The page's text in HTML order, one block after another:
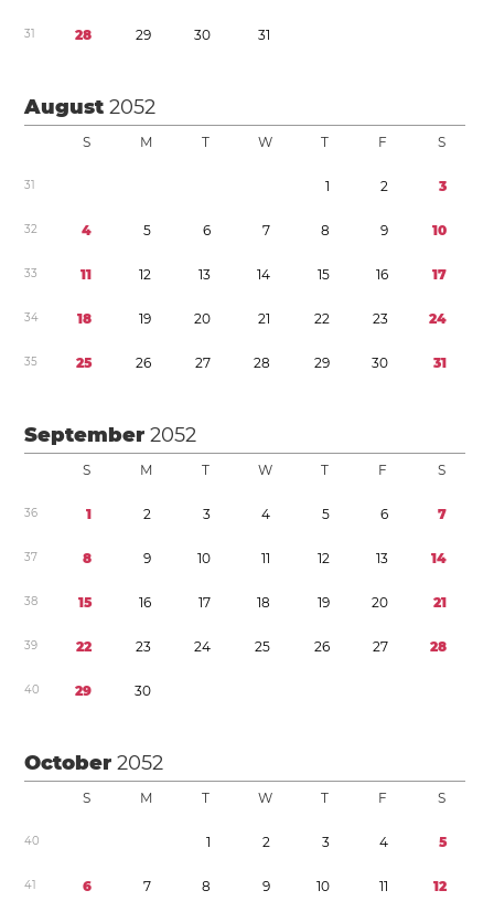
31 28 29 30 31
August2052
S M T W T F S
31 1 2 3
32 4 5 6 7 8 9 10
33 11 12 13 14 15 16 17
34 18 19 20 21 22 23 24
35 25 26 27 28 29 30 31
September2052
S M T W T F S
36 1 2 3 4 5 6 7
37 8 9 10 11 12 13 14
38 15 16 17 18 19 20 21
39 22 23 24 25 26 27 28
40 29 30
October2052
S M T W T F S
40 1 2 3 4 5
41 6 7 8 9 10 11 12